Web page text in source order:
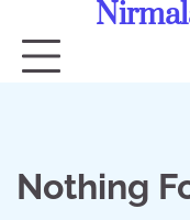
content
Nothing